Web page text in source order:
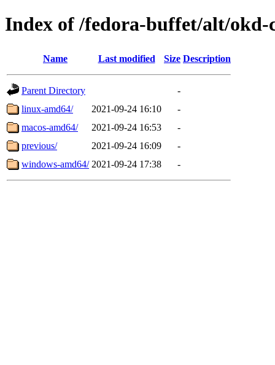
Index of /fedora-buffet/alt/okd-
Name Last modified Size Description
Parent Directory
-
linux-amd64/
2021-09-24 16:10
-
macos-amd64/
2021-09-24 16:53
-
previous/
2021-09-24 16:09
-
windows-amd64/ 2021-09-24 17:38 -